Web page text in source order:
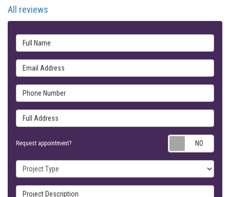
All reviews
Full Name
Email Address
Phone Number
Full Address
Request appointment?
Project Type
Project Description